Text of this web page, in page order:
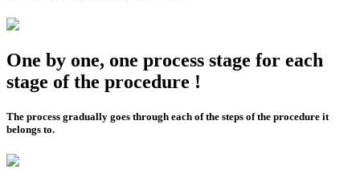
One by one, one process stage for each
stage of the procedure !
The process gradually goes through each of the steps of the procedure it
belongs to.